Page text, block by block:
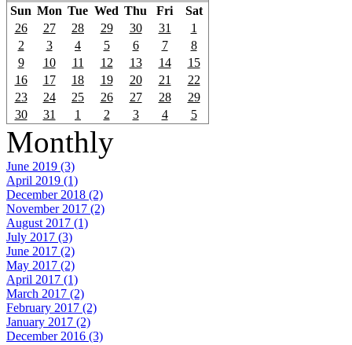
Sun Mon Tue Wed Thu Fri
Sat
26
27 28 29 30 31
1
2
3 4 5 6 7
8
9
10 11 12 13 14
15
16
17 18 19 20 21
22
23
24 25 26 27 28
29
30
31 1 2 3 4 5
Monthly
June 2019 (3)
April 2019 (1)
December 2018 (2)
November 2017 (2)
August 2017 (1)
July 2017 (3)
June 2017 (2)
May 2017 (2)
April 2017 (1)
March 2017 (2)
February 2017 (2)
January 2017 (2)
December 2016 (3)